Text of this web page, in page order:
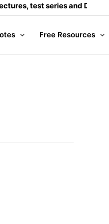
Daily answer writing-
Free Resources